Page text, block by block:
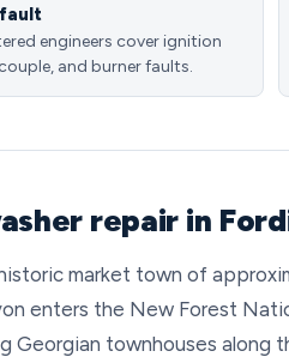
engineers cover ignition
and burner faults.
repair in
market town of
enters the New Forest
Georgian townhouses along